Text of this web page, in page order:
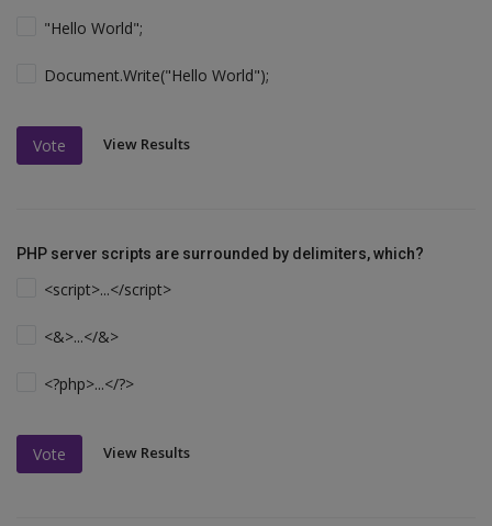
"Hello World";
Document.Write("Hello World");
Vote View Results
PHP server scripts are surrounded by delimiters, which?
<script>...</script>
<&>...</&>
<?php>...</?>
Vote View Results